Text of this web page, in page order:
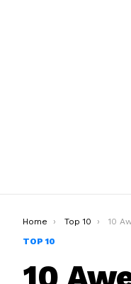
You are here:
Home Top 10
10
TOP 10